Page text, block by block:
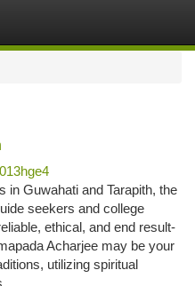
in Guwahati and Tarapith, the
seekers and college
ethical, and end result-
Acharjee may be your
utilizing spiritual